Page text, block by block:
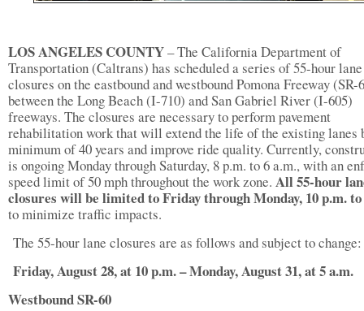
LOS ANGELES COUNTY–The California Department of
Transportation (Caltrans) has scheduled a series of 55-hour lane
closures on the eastbound and westbound Pomona Freeway (SR-
between the Long Beach (I-710) and San Gabriel River (I-605)
freeways. The closures are necessary to perform pavement
rehabilitation work that will extend the life of the existing lanes
minimum of 40 years and improve ride quality. Currently,
is ongoing Monday through Saturday, 8 p.m. to 6 a.m., with an
speed limit of 50 mph throughout the work zone. All 55-hour
closures will be limited to Friday through Monday, 10 p.m. to
to minimize traffic impacts.
The 55-hour lane closures are as follows and subject to change:
Friday, August 28, at 10 p.m. – Monday, August 31, at 5 a.m.
Westbound SR-60